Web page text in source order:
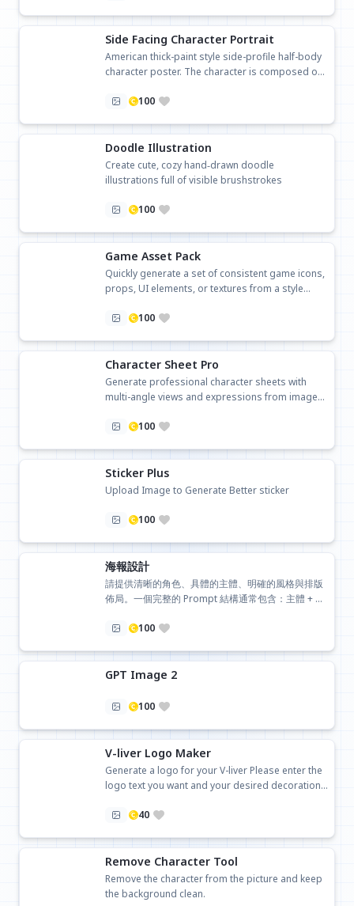
Side Facing Character Portrait
American thick-paint style side-profile half-body
character poster. The character is composed on
white background and ample negative space.
You can either use an uploaded character image
or specify the character design with text.
100
Doodle Illustration
Create cute, cozy hand‑drawn doodle
illustrations full of visible brushstrokes
100
Game Asset Pack
Quickly generate a set of consistent game icons,
props, UI elements, or textures from a style
100
Character Sheet Pro
Generate professional character sheets with
multi-angle views and expressions from images
100
Sticker Plus
Upload Image to Generate Better sticker
100
海報設計
請提供清晰的角色、具體的主體、明確的風格與排版
佈局。一個完整的 Prompt 結構通常包含：主體 + 動
100
GPT Image 2
100
V-liver Logo Maker
Generate a logo for your V-liver Please enter the
logo text you want and your desired decoration
40
Remove Character Tool
Remove the character from the picture and keep
the background clean.